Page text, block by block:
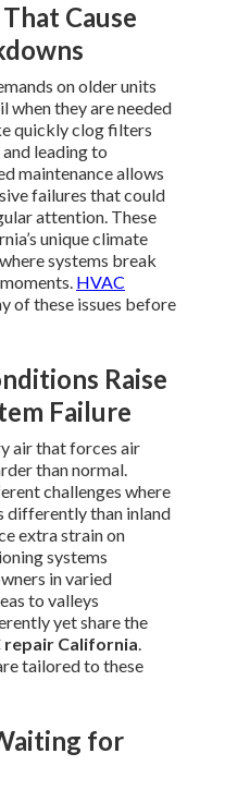
Cause
on older units
when they are needed
quickly clog filters
leading to
maintenance allows
failures that could
attention. These
unique climate
systems break
HVAC
of these issues before
Raise
Failure
air that forces air
than normal.
challenges where
differently than inland
extra strain on
systems
in varied
to valleys
yet share the
repair California.
tailored to these
for